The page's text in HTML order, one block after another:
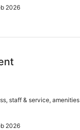
2026
staff & service, amenities
2026